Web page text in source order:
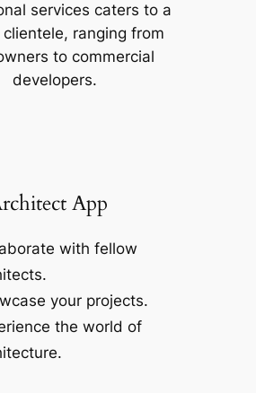
services caters to a
ranging from
to commercial
developers.
App
with fellow
your projects.
the world of